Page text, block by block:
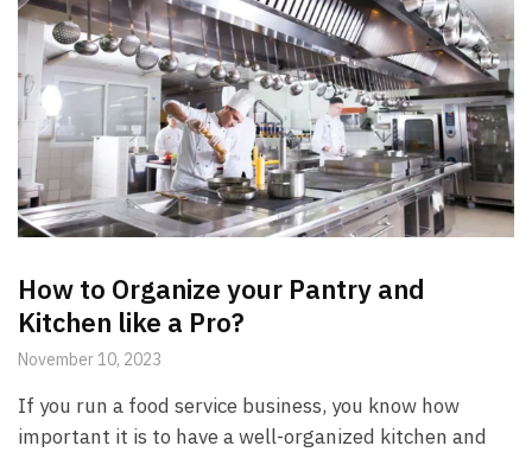
How to Organize your Pantry and
Kitchen like a Pro?
November 10, 2023
If you run a food service business, you know how
important it is to have a well-organized kitchen and